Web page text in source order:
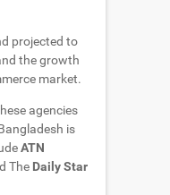
projected to
the growth
market.
agencies
is
ATN
The Daily Star